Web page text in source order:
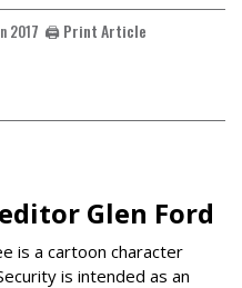
2017 🖨️ Print Article
Glen Ford
is a cartoon character
is intended as an